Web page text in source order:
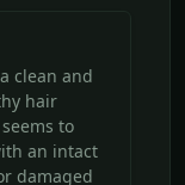
clean and
hair
to
an intact
damaged